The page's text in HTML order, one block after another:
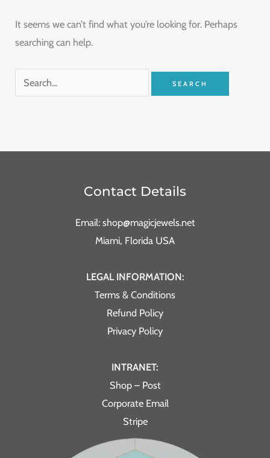
It seems we can’t find what you’re looking for. Perhaps
searching can help.
Contact Details
Email: shop@magicjewels.net
Miami, Florida USA
LEGAL INFORMATION:
Terms & Conditions
Refund Policy
Privacy Policy
INTRANET:
Shop – Post
Corporate Email
Stripe